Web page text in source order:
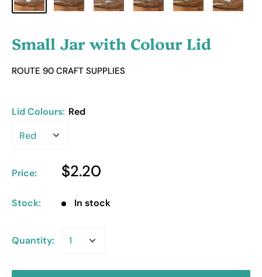
Small Jar with Colour Lid
ROUTE 90 CRAFT SUPPLIES
Lid Colours: Red
Price: $2.20
Stock: In stock
Quantity: